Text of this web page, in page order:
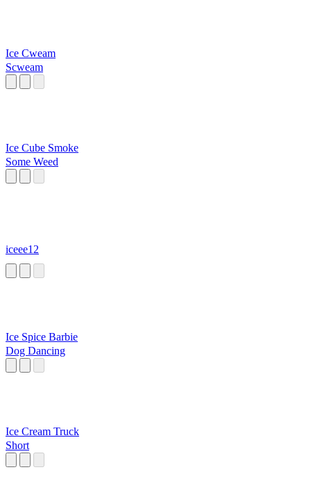
Ice Cweam
Scweam
Ice Cube Smoke
Some Weed
iceee12
Ice Spice Barbie
Dog Dancing
Ice Cream Truck
Short